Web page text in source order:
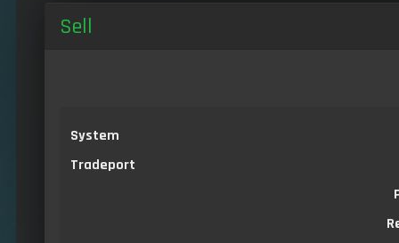
Sell
System
Tradeport